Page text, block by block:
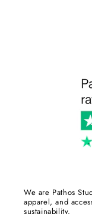
We are Pathos
apparel, and
sustainability.